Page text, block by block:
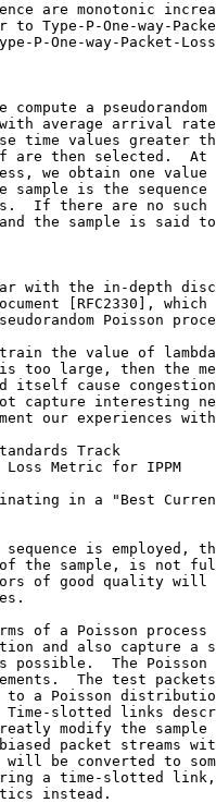
are monotonic
to Type-P-One-way-
P-One-way-Packet-
compute a pseudorandom
average arrival
time values greater
are then selected.  At
we obtain one value
sample is the sequence
If there are no such
the sample is said
with the in-depth
[RFC2330], which
Poisson
the value of
too large, then the
itself cause
capture interesting
our experiences
Track
Loss Metric for IPPM
in a "Best
is employed,
the sample, is not
of good quality will
of a Poisson process
and also capture a
possible.  The Poisson
The test
a Poisson
slotted links
modify the sample
packet streams
be converted to
a time-slotted
instead.